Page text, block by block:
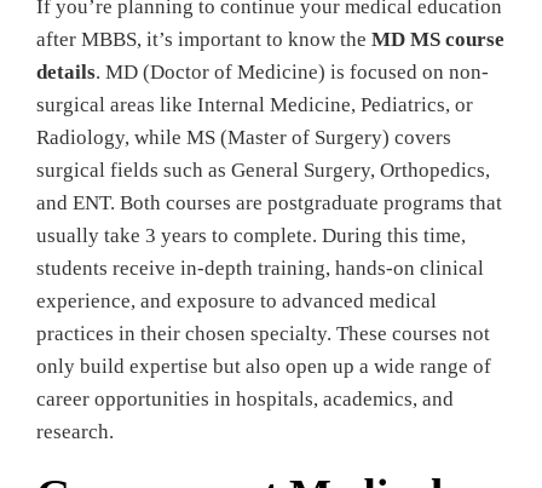
If you’re planning to continue your medical education
after MBBS, it’s important to know the MD MS course
details. MD (Doctor of Medicine) is focused on non-
surgical areas like Internal Medicine, Pediatrics, or
Radiology, while MS (Master of Surgery) covers
surgical fields such as General Surgery, Orthopedics,
and ENT. Both courses are postgraduate programs that
usually take 3 years to complete. During this time,
students receive in-depth training, hands-on clinical
experience, and exposure to advanced medical
practices in their chosen specialty. These courses not
only build expertise but also open up a wide range of
career opportunities in hospitals, academics, and
research.